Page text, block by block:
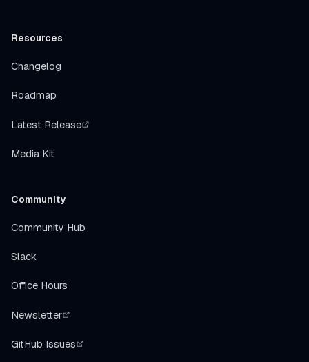
Resources
Changelog
Roadmap
Latest Release
Media Kit
Community
Community Hub
Slack
Office Hours
Newsletter
GitHub Issues